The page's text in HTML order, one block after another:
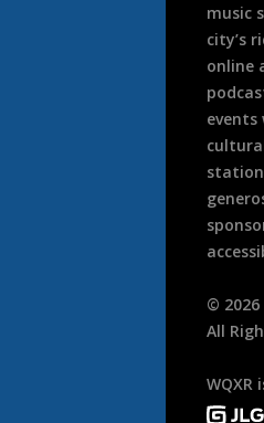
music
city’s
online
events
© 2026
All
WQXR